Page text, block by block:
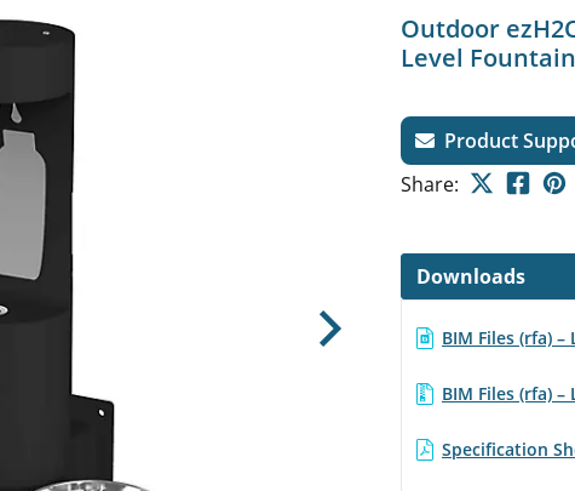
Next
Outdoor
Level
Product
Share:
Downloads
BIM Files (rfa) –
BIM Files (rfa) –
Specification